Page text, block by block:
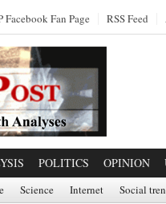
Facebook Fan Page RSS Feed
POLITICS OPINION
Science Internet Social